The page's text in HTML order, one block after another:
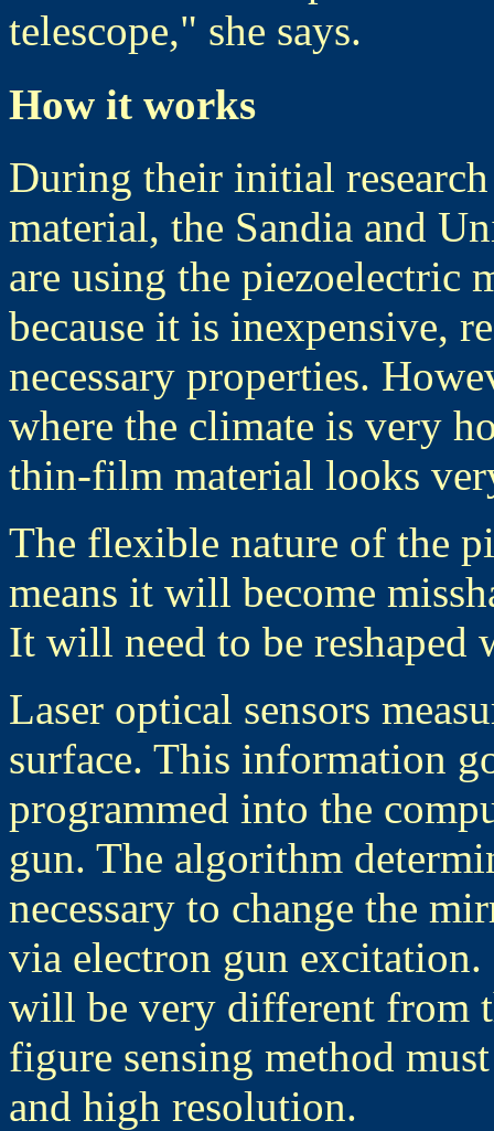
telescope," she says.
How it works
During their initial
material, the Sandia and
are using the
because it is inexpensive,
necessary properties.
where the climate is very
thin-film material looks
The flexible nature of the
means it will become
It will need to be reshaped
Laser optical sensors
surface. This information
programmed into the
gun. The algorithm
necessary to change the
via electron gun
will be very different from
figure sensing method
and high resolution.